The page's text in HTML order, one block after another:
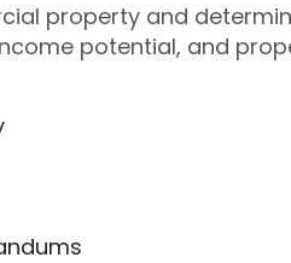
property and
potential, and